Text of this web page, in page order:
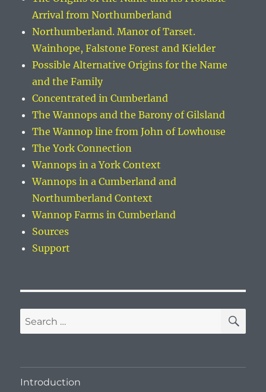
Arrival from Northumberland
Northumberland. Manor of Tarset.
Wainhope, Falstone Forest and Kielder
Possible Alternative Origins for the Name
and the Family
Concentrated in Cumberland
The Wannops and the Barony of Gilsland
The Wannop line from John of Lowhouse
The York Connection
Wannops in a York Context
Wannops in a Cumberland and
Northumberland Context
Wannop Farms in Cumberland
Sources
Support
Search
for:
Introduction